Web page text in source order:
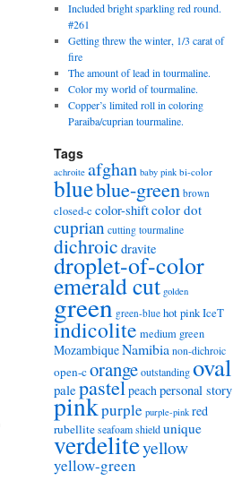
Included bright sparkling red round.
#261
Getting threw the winter, 1/3 carat of
fire
The amount of lead in tourmaline.
Color my world of tourmaline.
Copper’s limited roll in coloring
Paraiba/cuprian tourmaline.
Tags
achroite afghan baby pink bi-color
blueblue-green brown
closed-c color-shiftcolor dot
cuprian cutting tourmaline
dichroic dravite
droplet-of-color
emerald cut golden
green green-blue hot pinkIceT
indicolite medium green
MozambiqueNamibia non-dichroic
open-corangeoutstandingoval
palepastelpeachpersonal story
pinkpurple purple-pink red
rubelliteseafoamshieldunique
verdeliteyellow
yellow-green